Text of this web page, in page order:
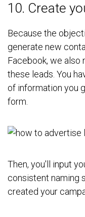
10. Create
Because the
generate new
Facebook, we
these leads. You
of information you
form.
Then, you'll input
consistent naming
created your